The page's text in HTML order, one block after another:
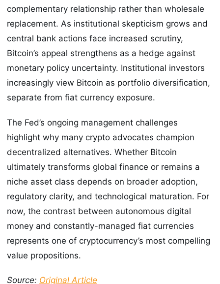
complementary relationship rather than wholesale
replacement. As institutional skepticism grows and
central bank actions face increased scrutiny,
Bitcoin’s appeal strengthens as a hedge against
monetary policy uncertainty. Institutional investors
increasingly view Bitcoin as portfolio diversification,
separate from fiat currency exposure.
The Fed’s ongoing management challenges
highlight why many crypto advocates champion
decentralized alternatives. Whether Bitcoin
ultimately transforms global finance or remains a
niche asset class depends on broader adoption,
regulatory clarity, and technological maturation. For
now, the contrast between autonomous digital
money and constantly-managed fiat currencies
represents one of cryptocurrency’s most compelling
value propositions.
Source: Original Article